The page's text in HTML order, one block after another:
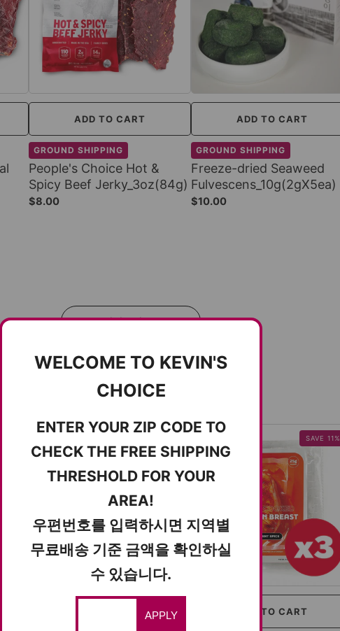
ADD TO CART
GROUND SHIPPING
People's Choice Hot &
Spicy Beef Jerky_3oz(84g)
$8.00
ADD TO CART
GROUND SHIPPING
Freeze-dried Seaweed
Fulvescens_10g(2gX5ea)
$10.00
전체보기
8% SAVE 11%
ADD TO CART
WELCOME TO KEVIN'S
CHOICE
ENTER YOUR ZIP CODE TO
CHECK THE FREE SHIPPING
THRESHOLD FOR YOUR
AREA!
우편번호를 입력하시면 지역별
무료배송 기준 금액을 확인하실
수 있습니다.
APPLY